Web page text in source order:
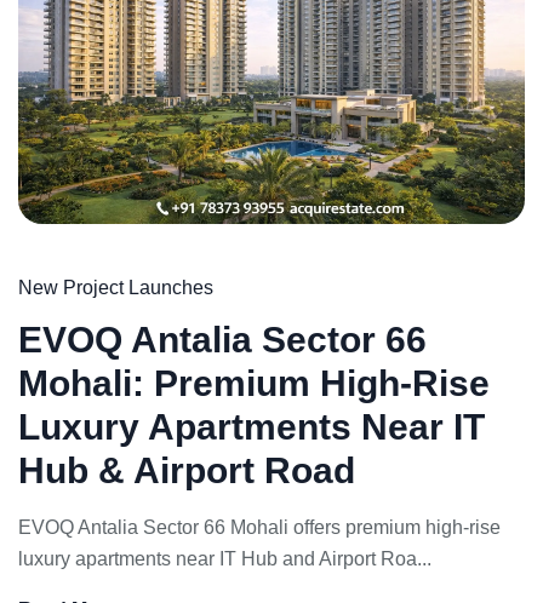
New Project Launches
EVOQ Antalia Sector 66
Mohali: Premium High-Rise
Luxury Apartments Near IT
Hub & Airport Road
EVOQ Antalia Sector 66 Mohali offers premium high-rise
luxury apartments near IT Hub and Airport Roa...